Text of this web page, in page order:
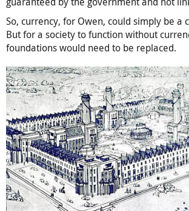
So, currency, for Owen, could simply be a
But for a society to function without
foundations would need to be replaced.